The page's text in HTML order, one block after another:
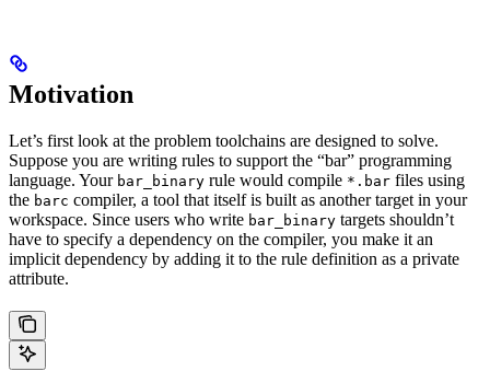
Motivation
Let’s first look at the problem toolchains are designed to solve.
Suppose you are writing rules to support the “bar” programming
language. Your bar_binary rule would compile *.bar files using
the barc compiler, a tool that itself is built as another target in your
workspace. Since users who write bar_binary targets shouldn’t
have to specify a dependency on the compiler, you make it an
implicit dependency by adding it to the rule definition as a private
attribute.